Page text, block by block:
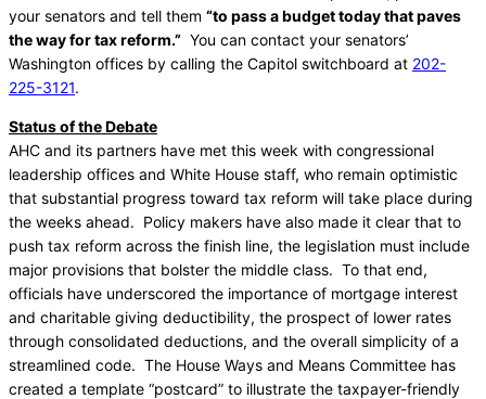
your senators and tell them “to pass a budget today that paves
the way for tax reform.” You can contact your senators’
Washington offices by calling the Capitol switchboard at 202-
225-3121.
Status of the Debate
AHC and its partners have met this week with congressional
leadership offices and White House staff, who remain optimistic
that substantial progress toward tax reform will take place during
the weeks ahead. Policy makers have also made it clear that to
push tax reform across the finish line, the legislation must include
major provisions that bolster the middle class. To that end,
officials have underscored the importance of mortgage interest
and charitable giving deductibility, the prospect of lower rates
through consolidated deductions, and the overall simplicity of a
streamlined code. The House Ways and Means Committee has
created a template “postcard” to illustrate the taxpayer-friendly